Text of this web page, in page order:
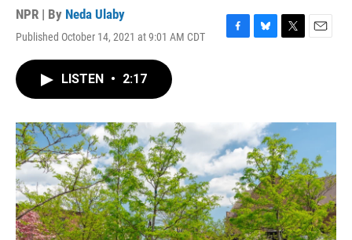
NPR | By Neda Ulaby
Published October 14, 2021 at 9:01 AM CDT
F
o
k
B
y
T
r
E
LISTEN • 2:17